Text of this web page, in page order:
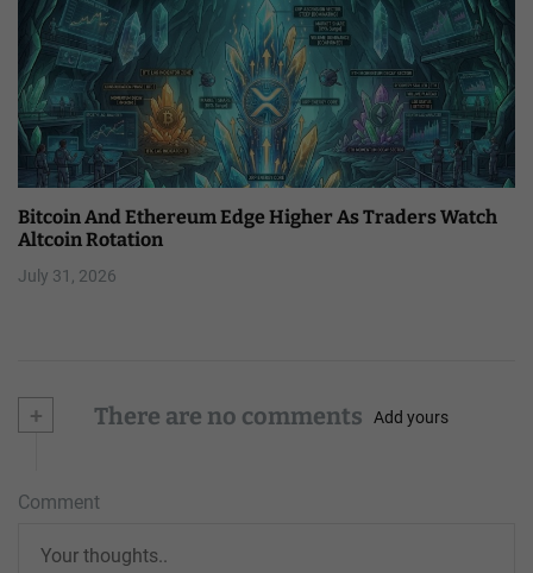
Bitcoin And Ethereum Edge Higher As Traders Watch
Altcoin Rotation
July 31, 2026
+ There are no comments Add yours
Comment